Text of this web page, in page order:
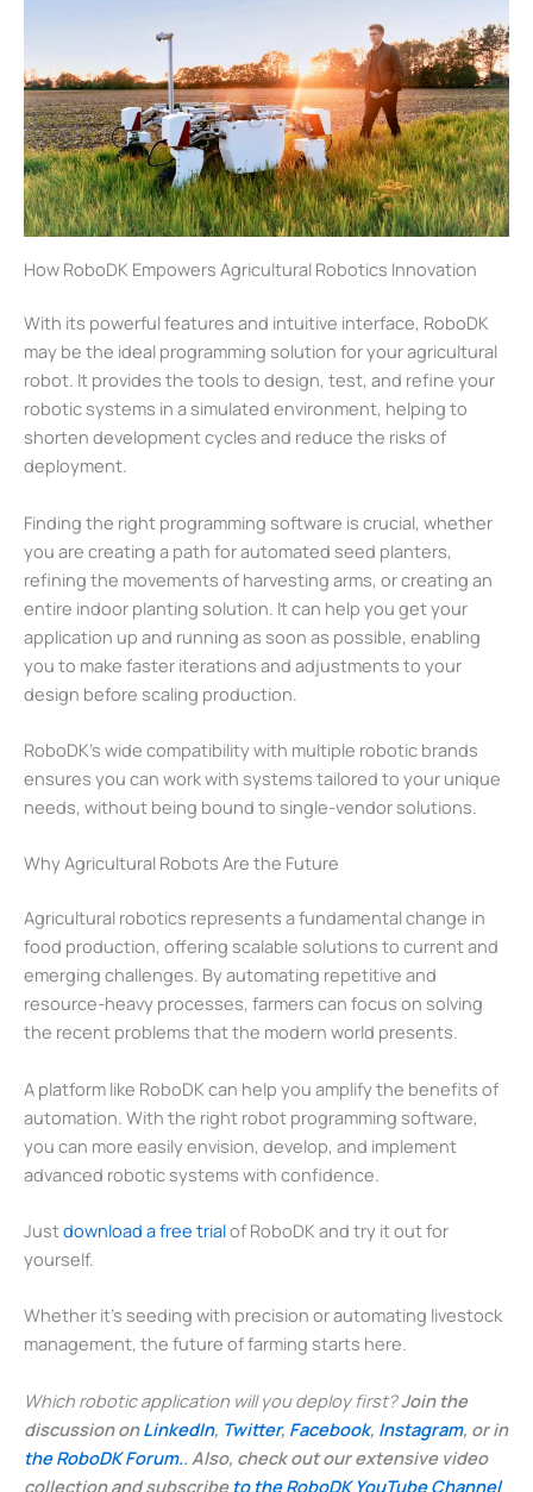
How RoboDK Empowers Agricultural Robotics Innovation
With its powerful features and intuitive interface, RoboDK
may be the ideal programming solution for your agricultural
robot. It provides the tools to design, test, and refine your
robotic systems in a simulated environment, helping to
shorten development cycles and reduce the risks of
deployment.
Finding the right programming software is crucial, whether
you are creating a path for automated seed planters,
refining the movements of harvesting arms, or creating an
entire indoor planting solution. It can help you get your
application up and running as soon as possible, enabling
you to make faster iterations and adjustments to your
design before scaling production.
RoboDK’s wide compatibility with multiple robotic brands
ensures you can work with systems tailored to your unique
needs, without being bound to single-vendor solutions.
Why Agricultural Robots Are the Future
Agricultural robotics represents a fundamental change in
food production, offering scalable solutions to current and
emerging challenges. By automating repetitive and
resource-heavy processes, farmers can focus on solving
the recent problems that the modern world presents.
A platform like RoboDK can help you amplify the benefits of
automation. With the right robot programming software,
you can more easily envision, develop, and implement
advanced robotic systems with confidence.
Justdownload a free trialof RoboDK and try it out for
yourself.
Whether it’s seeding with precision or automating livestock
management, the future of farming starts here.
Which robotic application will you deploy first?Join the
discussion onLinkedIn, Twitter, Facebook, Instagram, or in
the RoboDK Forum.. Also, check out our extensive video
collection and subscribe to the RoboDK YouTube Channel